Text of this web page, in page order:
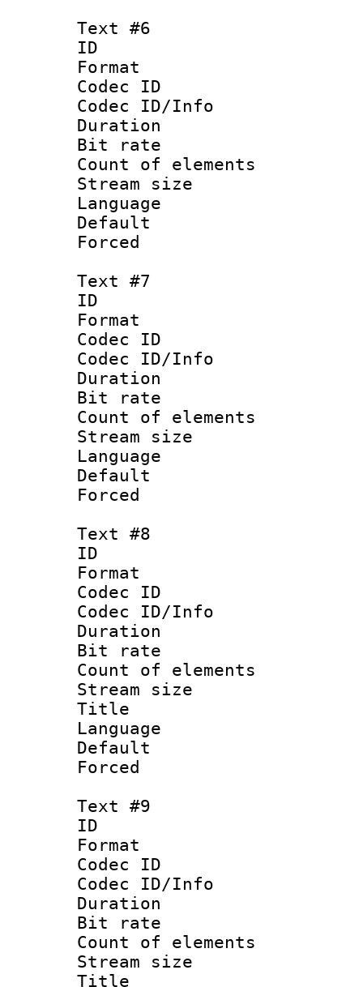
Text #6
ID
Format :
Codec ID :
Codec ID/Info
Duration :
Bit rate :
Count of
Stream size
Text #7
ID
Format :
Codec ID :
Codec ID/Info
Duration :
Bit rate
Count of
Stream size
Language :
Text #8
ID :
Format :
Codec ID :
Codec ID/Info
Duration :
Bit rate
Count of
Stream size
Title :
Language
Text #9
ID :
Format :
Codec ID :
Codec ID/Info
Duration :
Bit rate
Count of
Stream size
Title :